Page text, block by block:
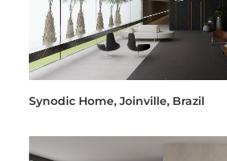
Synodic Home, Joinville, Brazil